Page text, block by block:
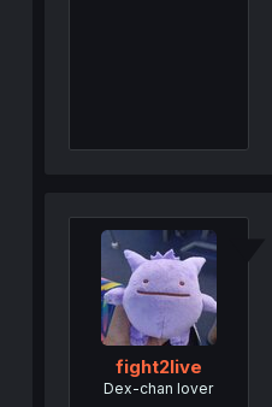
fight2live
Dex-chan lover